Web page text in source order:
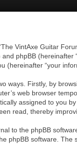
VintAxe Guitar
phpBB (hereinafter
(hereinafter “your
ways. Firstly, by
web browser
assigned to you
read, thereby
to the phpBB
phpBB software.